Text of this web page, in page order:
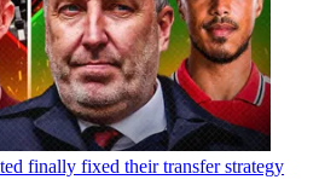
finally fixed their transfer strategy